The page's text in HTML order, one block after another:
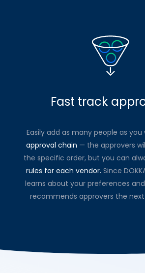
Fast track
Easily add as many people as
approval chain — the approvers
the specific order, but you can
rules for each vendor. Since
learns about your preferences
recommends approvers the